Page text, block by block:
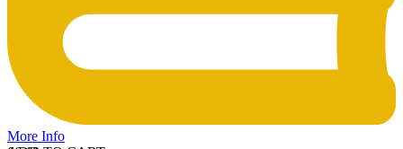
More Info